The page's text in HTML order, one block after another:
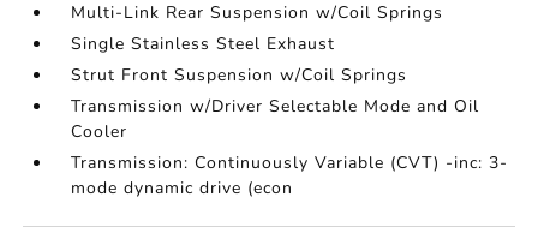
Multi-Link Rear Suspension w/Coil Springs
Single Stainless Steel Exhaust
Strut Front Suspension w/Coil Springs
Transmission w/Driver Selectable Mode and Oil
Cooler
Transmission: Continuously Variable (CVT) -inc: 3-
mode dynamic drive (econ